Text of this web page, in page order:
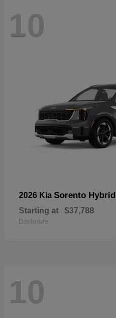
10
2026 Kia Sorento Hybrid
Starting at $37,788
Disclosure
10